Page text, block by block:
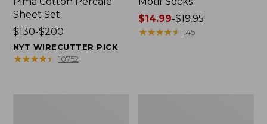
Sheet Set
Price
range
from:
$130-$200
NYT WIRECUTTER PICK
★★★★★
★★★★★ 10752
Price
range
$14.99-$19.95
★★★★★
★★★★★ 145